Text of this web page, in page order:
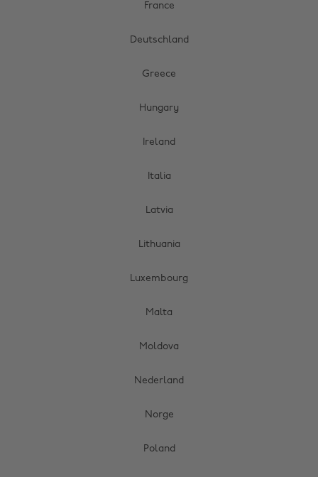
France
Deutschland
Greece
Hungary
Ireland
Italia
Latvia
Lithuania
Luxembourg
Malta
Moldova
Nederland
Norge
Poland